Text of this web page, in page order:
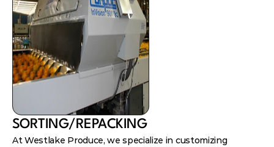
SORTING/REPACKING
At Westlake Produce, we specialize in customizing